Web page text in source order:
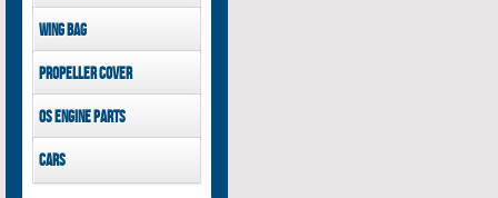
Savox
GDW Servo
Wing bag
Propeller cover
OS Engine parts
Cars